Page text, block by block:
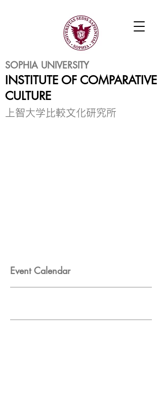
SOPHIA UNIVERSITY
INSTITUTE OF COMPARATIVE
CULTURE
​上智大学比較文化研究所
Event Calendar